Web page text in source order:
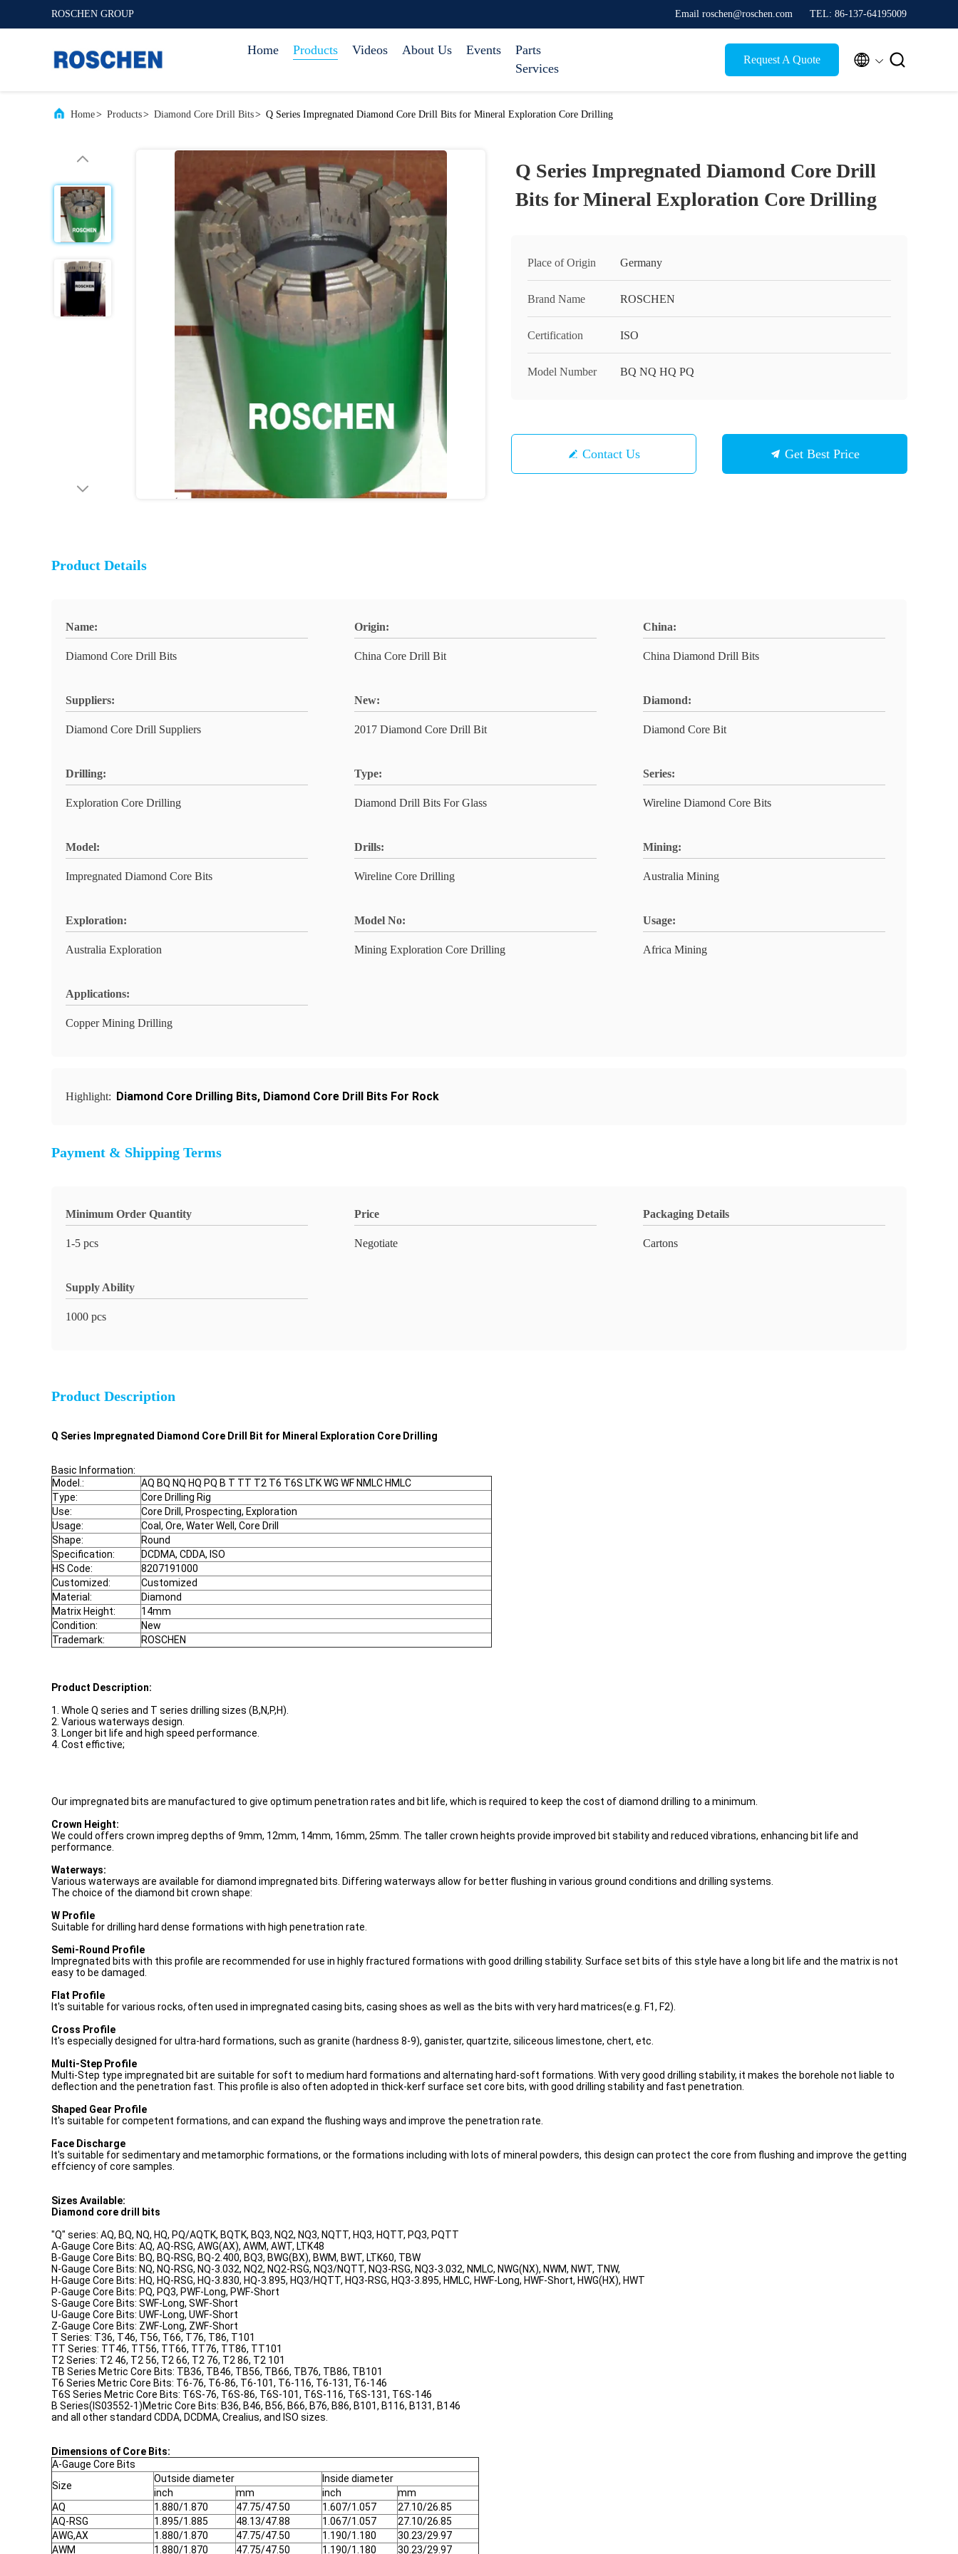
ROSCHEN GROUP Email roschen@roschen.com TEL: 86-137-64195009
Home Products Videos About Us Events
Parts
Services
Request A Quote  
Home> Products> Diamond Core Drill Bits> Q Series Impregnated Diamond Core Drill Bits for Mineral Exploration Core Drilling
Q Series Impregnated Diamond Core Drill
Bits for Mineral Exploration Core Drilling
Place of Origin Germany
Brand Name ROSCHEN
Certification ISO
Model Number BQ NQ HQ PQ
Contact Us Get Best Price
Product Details
Name:
Diamond Core Drill Bits
Origin:
China Core Drill Bit
China:
China Diamond Drill Bits
Suppliers:
Diamond Core Drill Suppliers
New:
2017 Diamond Core Drill Bit
Diamond:
Diamond Core Bit
Drilling:
Exploration Core Drilling
Type:
Diamond Drill Bits For Glass
Series:
Wireline Diamond Core Bits
Model:
Impregnated Diamond Core Bits
Drills:
Wireline Core Drilling
Mining:
Australia Mining
Exploration:
Australia Exploration
Model No:
Mining Exploration Core Drilling
Usage:
Africa Mining
Applications:
Copper Mining Drilling
Highlight: Diamond Core Drilling Bits, Diamond Core Drill Bits For Rock
Payment & Shipping Terms
Minimum Order Quantity
1-5 pcs
Price
Negotiate
Packaging Details
Cartons
Supply Ability
1000 pcs
Product Description
Q Series Impregnated Diamond Core Drill Bit for Mineral Exploration Core Drilling
Basic Information:
Model.:
AQ BQ NQ HQ PQ B T TT T2 T6 T6S LTK WG WF NMLC HMLC
Type:
Core Drilling Rig
Use:
Core Drill, Prospecting, Exploration
Usage:
Coal, Ore, Water Well, Core Drill
Shape:
Round
Specification:
DCDMA, CDDA, ISO
HS Code:
8207191000
Customized:
Customized
Material:
Diamond
Matrix Height:
14mm
Condition:
New
Trademark:
ROSCHEN
Product Description:
1. Whole Q series and T series drilling sizes (B,N,P,H).
2. Various waterways design.
3. Longer bit life and high speed performance.
4. Cost effictive;
Our impregnated bits are manufactured to give optimum penetration rates and bit life, which is required to keep the cost of diamond drilling to a minimum.
Crown Height:
We could offers crown impreg depths of 9mm, 12mm, 14mm, 16mm, 25mm. The taller crown heights provide improved bit stability and reduced vibrations, enhancing bit life and
performance.
Waterways:
Various waterways are available for diamond impregnated bits. Differing waterways allow for better flushing in various ground conditions and drilling systems.
The choice of the diamond bit crown shape:
W Profile
Suitable for drilling hard dense formations with high penetration rate.
Semi-Round Profile
Impregnated bits with this profile are recommended for use in highly fractured formations with good drilling stability. Surface set bits of this style have a long bit life and the matrix is not
easy to be damaged.
Flat Profile
It's suitable for various rocks, often used in impregnated casing bits, casing shoes as well as the bits with very hard matrices(e.g. F1, F2).
Cross Profile
It's especially designed for ultra-hard formations, such as granite (hardness 8-9), ganister, quartzite, siliceous limestone, chert, etc.
Multi-Step Profile
Multi-Step type impregnated bit are suitable for soft to medium hard formations and alternating hard-soft formations. With very good drilling stability, it makes the borehole not liable to
deflection and the penetration fast. This profile is also often adopted in thick-kerf surface set core bits, with good drilling stability and fast penetration.
Shaped Gear Profile
It's suitable for competent formations, and can expand the flushing ways and improve the penetration rate.
Face Discharge
It's suitable for sedimentary and metamorphic formations, or the formations including with lots of mineral powders, this design can protect the core from flushing and improve the getting
effciency of core samples.
Sizes Available:
Diamond core drill bits
"Q" series: AQ, BQ, NQ, HQ, PQ/AQTK, BQTK, BQ3, NQ2, NQ3, NQTT, HQ3, HQTT, PQ3, PQTT
A-Gauge Core Bits: AQ, AQ-RSG, AWG(AX), AWM, AWT, LTK48
B-Gauge Core Bits: BQ, BQ-RSG, BQ-2.400, BQ3, BWG(BX), BWM, BWT, LTK60, TBW
N-Gauge Core Bits: NQ, NQ-RSG, NQ-3.032, NQ2, NQ2-RSG, NQ3/NQTT, NQ3-RSG, NQ3-3.032, NMLC, NWG(NX), NWM, NWT, TNW,
H-Gauge Core Bits: HQ, HQ-RSG, HQ-3.830, HQ-3.895, HQ3/HQTT, HQ3-RSG, HQ3-3.895, HMLC, HWF-Long, HWF-Short, HWG(HX), HWT
P-Gauge Core Bits: PQ, PQ3, PWF-Long, PWF-Short
S-Gauge Core Bits: SWF-Long, SWF-Short
U-Gauge Core Bits: UWF-Long, UWF-Short
Z-Gauge Core Bits: ZWF-Long, ZWF-Short
T Series: T36, T46, T56, T66, T76, T86, T101
TT Series: TT46, TT56, TT66, TT76, TT86, TT101
T2 Series: T2 46, T2 56, T2 66, T2 76, T2 86, T2 101
TB Series Metric Core Bits: TB36, TB46, TB56, TB66, TB76, TB86, TB101
T6 Series Metric Core Bits: T6-76, T6-86, T6-101, T6-116, T6-131, T6-146
T6S Series Metric Core Bits: T6S-76, T6S-86, T6S-101, T6S-116, T6S-131, T6S-146
B Series(IS03552-1)Metric Core Bits: B36, B46, B56, B66, B76, B86, B101, B116, B131, B146
and all other standard CDDA, DCDMA, Crealius, and ISO sizes.
Dimensions of Core Bits:
A-Gauge Core Bits
Size
Outside diameter
Inside diameter
inch
mm inch
mm
AQ
1.880/1.870 47.75/47.50 1.607/1.057
27.10/26.85
AQ-RSG
1.895/1.885 48.13/47.88 1.067/1.057
27.10/26.85
AWG,AX
1.880/1.870 47.75/47.50 1.190/1.180
30.23/29.97
AWM
1.880/1.870 47.75/47.50 1.190/1.180 30.23/29.97